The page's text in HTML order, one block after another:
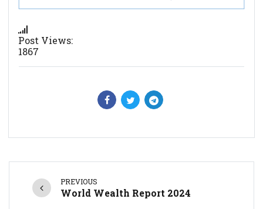
Post Views:
1867
PREVIOUS
World Wealth Report 2024